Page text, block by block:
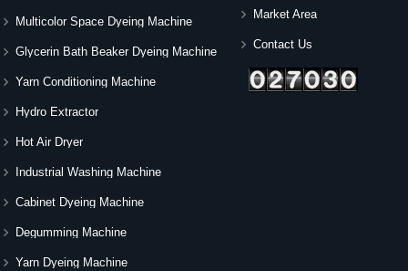
Multicolor Space Dyeing Machine
Glycerin Bath Beaker Dyeing Machine
Yarn Conditioning Machine
Hydro Extractor
Hot Air Dryer
Industrial Washing Machine
Cabinet Dyeing Machine
Degumming Machine
Yarn Dyeing Machine
Market Area
Contact Us